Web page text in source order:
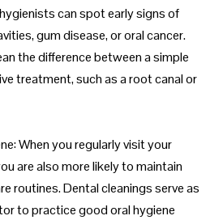
can spot early signs of
gum disease, or oral cancer.
the difference between a simple
treatment, such as a root canal or
When you regularly visit your
are also more likely to maintain
routines. Dental cleanings serve as
to practice good oral hygiene